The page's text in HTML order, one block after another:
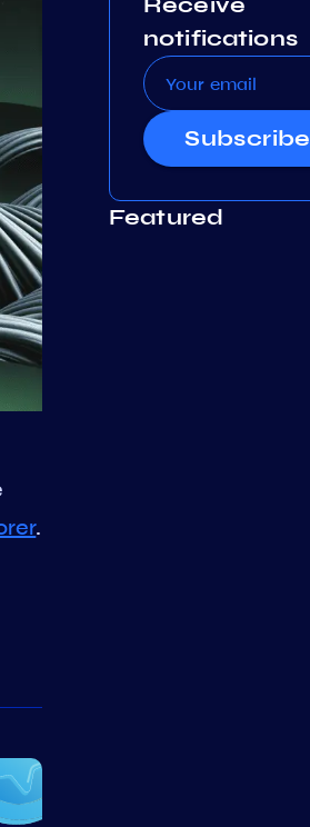
.
notifications
Subscribe
Featured